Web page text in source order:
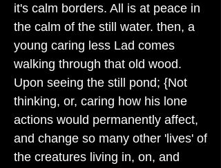
it's calm borders. All is at peace in
the calm of the still water. then, a
young caring less Lad comes
walking through that old wood.
Upon seeing the still pond; {Not
thinking, or, caring how his lone
actions would permanently affect,
and change so many other 'lives' of
the creatures living in, on, and